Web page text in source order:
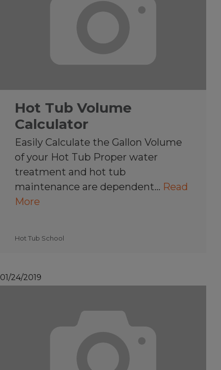
Hot Tub Volume
Calculator
Easily Calculate the Gallon Volume
of your Hot Tub Proper water
treatment and hot tub
maintenance are dependent… Read
More
Hot Tub School
01/24/2019